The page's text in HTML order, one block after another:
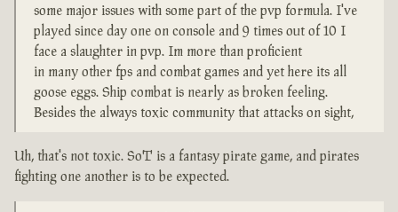
some major issues with some part of the pvp formula. I've
played since day one on console and 9 times out of 10 I
face a slaughter in pvp. Im more than proficient
in many other fps and combat games and yet here its all
goose eggs. Ship combat is nearly as broken feeling.
Besides the always toxic community that attacks on sight,
Uh, that's not toxic. SoT is a fantasy pirate game, and pirates
fighting one another is to be expected.